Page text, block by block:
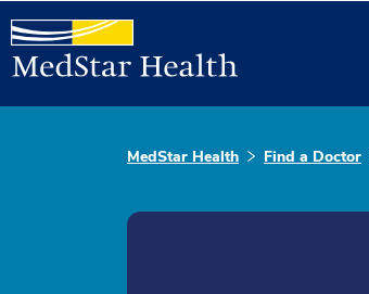
MedStar Health Find a Doctor